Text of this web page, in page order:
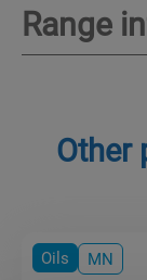
Range
Other
Oils MN